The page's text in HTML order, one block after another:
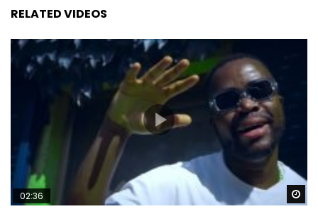
RELATED VIDEOS
02:36